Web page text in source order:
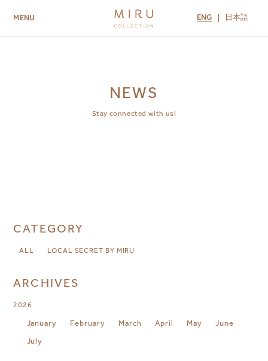
MENU ENG 日本語
NEWS
Stay connected with us!
CATEGORY
ALL LOCAL SECRET BY MIRU
ARCHIVES
2026
January February March April May
June
July